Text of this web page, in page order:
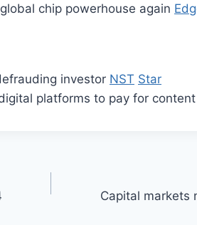
chip powerhouse again
investor NST Star
platforms to pay for content
Capital markets